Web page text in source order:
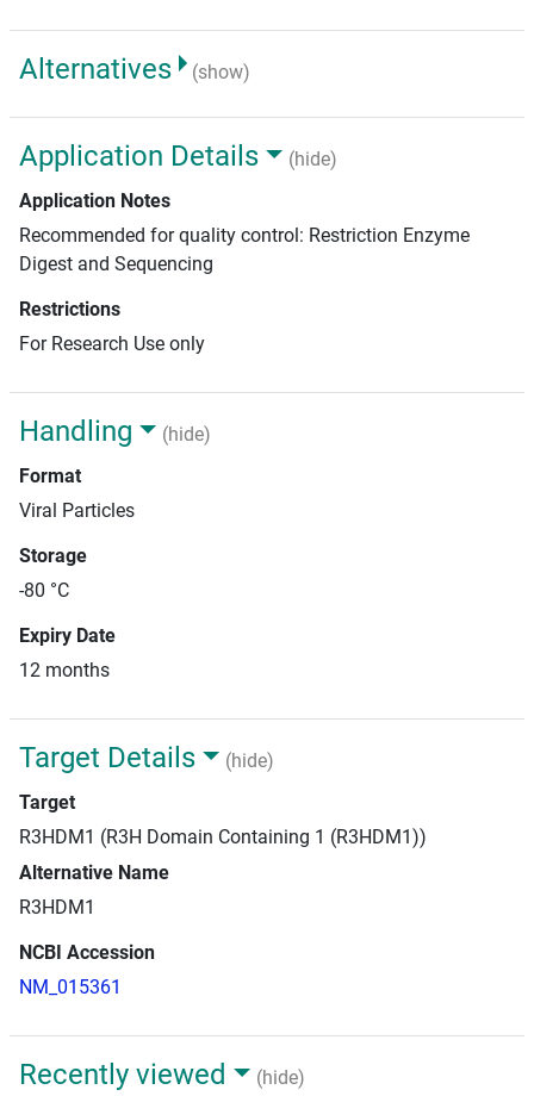
Alternatives (show)
Application Details
(hide)
Application Notes
Recommended for quality control: Restriction Enzyme
Digest and Sequencing
Restrictions
For Research Use only
Handling
(hide)
Format
Viral Particles
Storage
-80 °C
Expiry Date
12 months
Target Details
(hide)
Target
R3HDM1 (R3H Domain Containing 1 (R3HDM1))
Alternative Name
R3HDM1
NCBI Accession
NM_015361
Recently viewed (hide)